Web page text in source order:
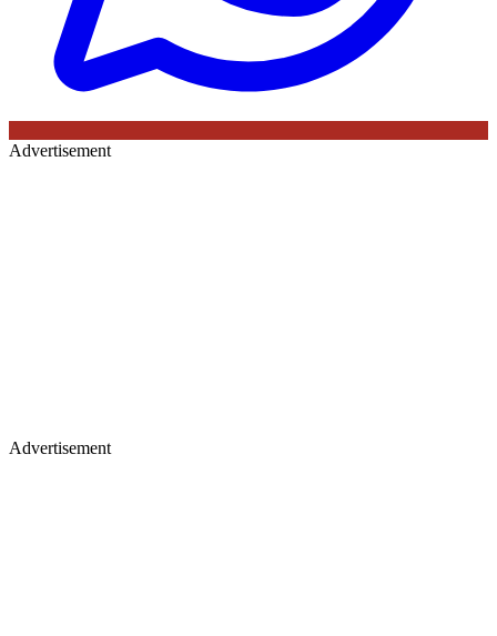
Advertisement
Advertisement